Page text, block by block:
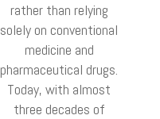
rather than relying
solely on conventional
medicine and
pharmaceutical drugs.
Today, with almost
three decades of